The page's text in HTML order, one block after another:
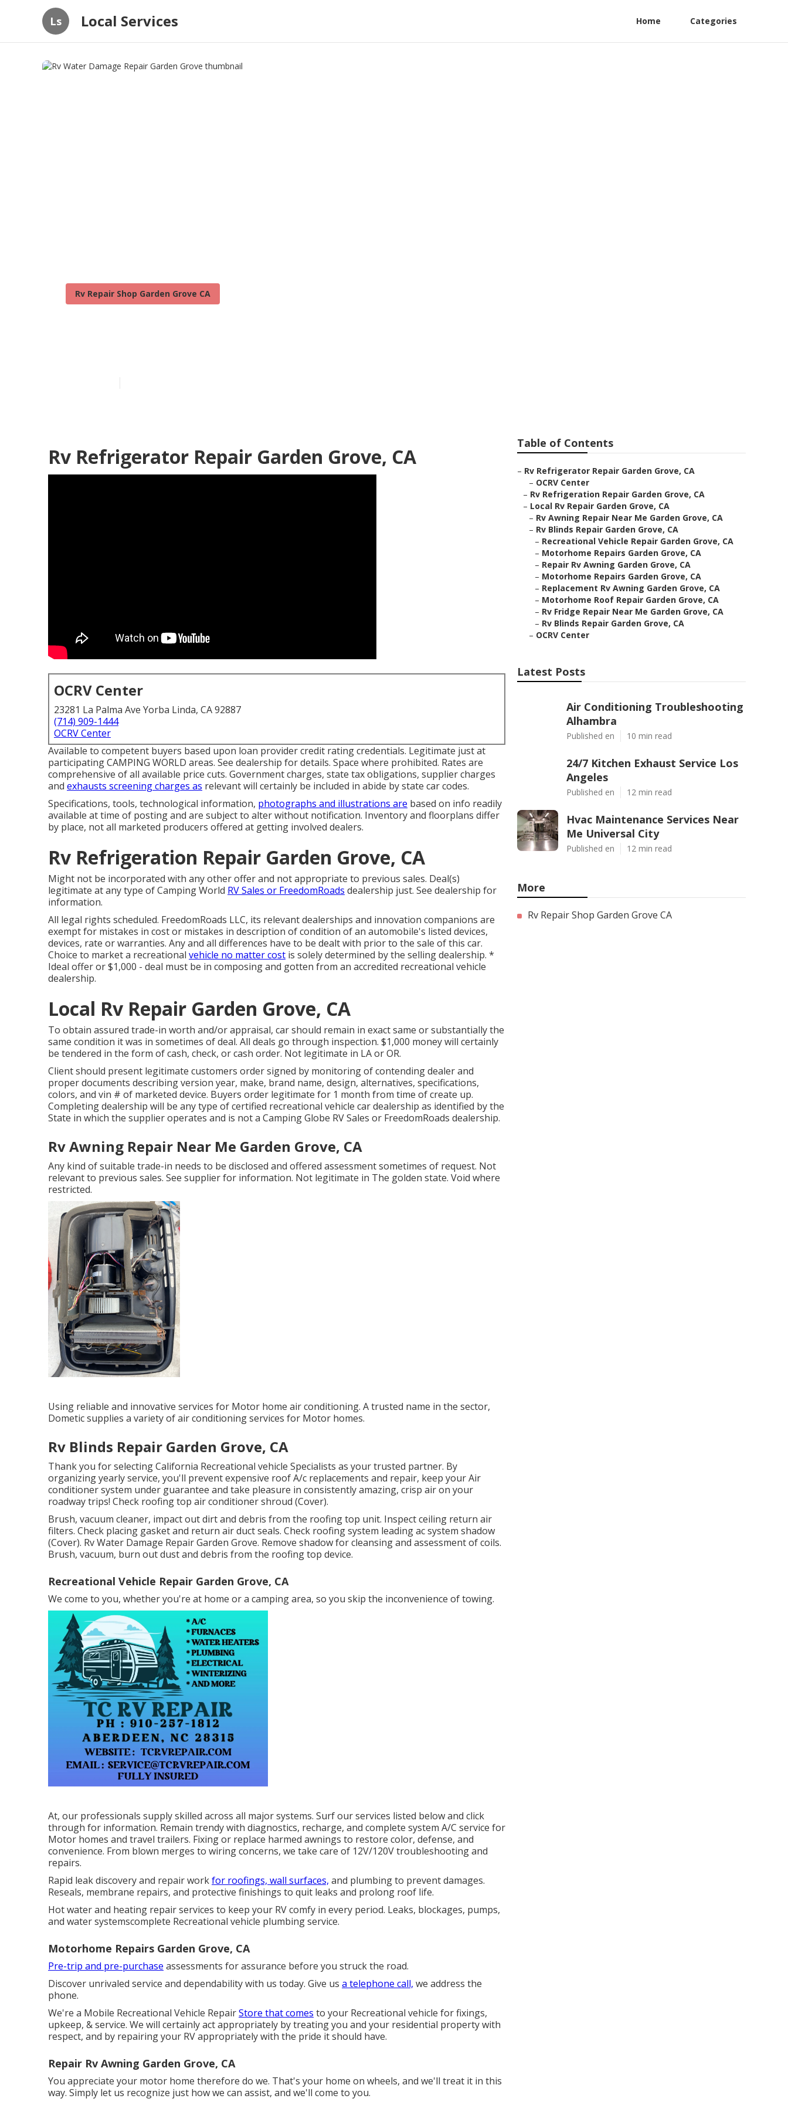
Ls Local Services Home Categories
Rv Repair Shop Garden Grove CA
Rv Refrigerator Repair Garden Grove, CA
OCRV Center
23281 La Palma Ave Yorba Linda, CA 92887
(714) 909-1444
OCRV Center
Available to competent buyers based upon loan provider credit rating credentials. Legitimate just at
participating CAMPING WORLD areas. See dealership for details. Space where prohibited. Rates are
comprehensive of all available price cuts. Government charges, state tax obligations, supplier charges
and exhausts screening charges as relevant will certainly be included in abide by state car codes.
Specifications, tools, technological information, photographs and illustrations are based on info readily
available at time of posting and are subject to alter without notification. Inventory and floorplans differ
by place, not all marketed producers offered at getting involved dealers.
Rv Refrigeration Repair Garden Grove, CA
Might not be incorporated with any other offer and not appropriate to previous sales. Deal(s)
legitimate at any type of Camping World RV Sales or FreedomRoads dealership just. See dealership for
information.
All legal rights scheduled. FreedomRoads LLC, its relevant dealerships and innovation companions are
exempt for mistakes in cost or mistakes in description of condition of an automobile's listed devices,
devices, rate or warranties. Any and all differences have to be dealt with prior to the sale of this car.
Choice to market a recreational vehicle no matter cost is solely determined by the selling dealership. *
Ideal offer or $1,000 - deal must be in composing and gotten from an accredited recreational vehicle
dealership.
Local Rv Repair Garden Grove, CA
To obtain assured trade-in worth and/or appraisal, car should remain in exact same or substantially the
same condition it was in sometimes of deal. All deals go through inspection. $1,000 money will certainly
be tendered in the form of cash, check, or cash order. Not legitimate in LA or OR.
Client should present legitimate customers order signed by monitoring of contending dealer and
proper documents describing version year, make, brand name, design, alternatives, specifications,
colors, and vin # of marketed device. Buyers order legitimate for 1 month from time of create up.
Completing dealership will be any type of certified recreational vehicle car dealership as identified by the
State in which the supplier operates and is not a Camping Globe RV Sales or FreedomRoads dealership.
Rv Awning Repair Near Me Garden Grove, CA
Any kind of suitable trade-in needs to be disclosed and offered assessment sometimes of request. Not
relevant to previous sales. See supplier for information. Not legitimate in The golden state. Void where
restricted.
Using reliable and innovative services for Motor home air conditioning. A trusted name in the sector,
Dometic supplies a variety of air conditioning services for Motor homes.
Rv Blinds Repair Garden Grove, CA
Thank you for selecting California Recreational vehicle Specialists as your trusted partner. By
organizing yearly service, you'll prevent expensive roof A/c replacements and repair, keep your Air
conditioner system under guarantee and take pleasure in consistently amazing, crisp air on your
roadway trips! Check roofing top air conditioner shroud (Cover).
Brush, vacuum cleaner, impact out dirt and debris from the roofing top unit. Inspect ceiling return air
filters. Check placing gasket and return air duct seals. Check roofing system leading ac system shadow
(Cover). Rv Water Damage Repair Garden Grove. Remove shadow for cleansing and assessment of coils.
Brush, vacuum, burn out dust and debris from the roofing top device.
Recreational Vehicle Repair Garden Grove, CA
We come to you, whether you're at home or a camping area, so you skip the inconvenience of towing.
At, our professionals supply skilled across all major systems. Surf our services listed below and click
through for information. Remain trendy with diagnostics, recharge, and complete system A/C service for
Motor homes and travel trailers. Fixing or replace harmed awnings to restore color, defense, and
convenience. From blown merges to wiring concerns, we take care of 12V/120V troubleshooting and
repairs.
Rapid leak discovery and repair workfor roofings, wall surfaces, and plumbing to prevent damages.
Reseals, membrane repairs, and protective finishings to quit leaks and prolong roof life.
Hot water and heating repair services to keep your RV comfy in every period. Leaks, blockages, pumps,
and water systemscomplete Recreational vehicle plumbing service.
Motorhome Repairs Garden Grove, CA
Pre-trip and pre-purchase assessments for assurance before you struck the road.
Discover unrivaled service and dependability with us today. Give us a telephone call, we address the
phone.
We're a Mobile Recreational Vehicle RepairStore that comes to your Recreational vehicle for fixings,
upkeep, & service. We will certainly act appropriately by treating you and your residential property with
respect, and by repairing your RV appropriately with the pride it should have.
Repair Rv Awning Garden Grove, CA
You appreciate your motor home therefore do we. That's your home on wheels, and we'll treat it in this
way. Simply let us recognize just how we can assist, and we'll come to you.
Table of Contents
– Rv Refrigerator Repair Garden Grove, CA
– OCRV Center
– Rv Refrigeration Repair Garden Grove, CA
– Local Rv Repair Garden Grove, CA
– Rv Awning Repair Near Me Garden Grove, CA
– Rv Blinds Repair Garden Grove, CA
– Recreational Vehicle Repair Garden Grove, CA
– Motorhome Repairs Garden Grove, CA
– Repair Rv Awning Garden Grove, CA
– Motorhome Repairs Garden Grove, CA
– Replacement Rv Awning Garden Grove, CA
– Motorhome Roof Repair Garden Grove, CA
– Rv Fridge Repair Near Me Garden Grove, CA
– Rv Blinds Repair Garden Grove, CA
– OCRV Center
Latest Posts
Air Conditioning Troubleshooting
Alhambra
Published en 10 min read
24/7 Kitchen Exhaust Service Los
Angeles
Published en 12 min read
Hvac Maintenance Services Near
Me Universal City
Published en 12 min read
More
Rv Repair Shop Garden Grove CA